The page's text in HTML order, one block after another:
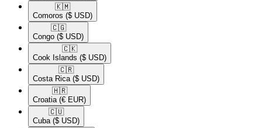
🇰🇲​
Comoros ($ USD)
🇨🇬​
Congo ($ USD)
🇨🇰​
Cook Islands ($ USD)
🇨🇷​
Costa Rica ($ USD)
🇭🇷​
Croatia (€ EUR)
🇨🇺​
Cuba ($ USD)